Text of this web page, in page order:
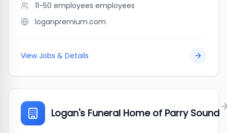
11-50 employees employees
loganpremium.com
View Jobs & Details
Logan's Funeral Home of Parry Sound